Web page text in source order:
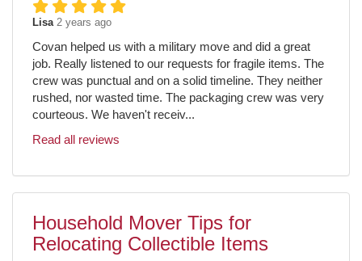
Lisa 2 years ago
Covan helped us with a military move and did a great
job. Really listened to our requests for fragile items. The
crew was punctual and on a solid timeline. They neither
rushed, nor wasted time. The packaging crew was very
courteous. We haven't receiv...
Read all reviews
Household Mover Tips for
Relocating Collectible Items